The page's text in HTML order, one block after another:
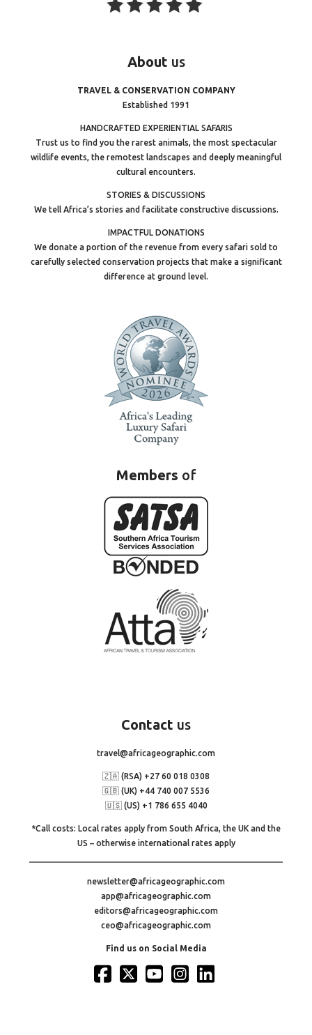
About us
TRAVEL & CONSERVATION COMPANY
Established 1991
HANDCRAFTED EXPERIENTIAL SAFARIS
Trust us to find you the rarest animals, the most spectacular
wildlife events, the remotest landscapes and deeply meaningful
cultural encounters.
STORIES & DISCUSSIONS
We tell Africa’s stories and facilitate constructive discussions.
IMPACTFUL DONATIONS
We donate a portion of the revenue from every safari sold to
carefully selected conservation projects that make a significant
difference at ground level.
Members of
Contact us
travel@africageographic.com
🇿🇦 (RSA) +27 60 018 0308
🇬🇧 (UK) +44 740 007 5536
🇺🇸 (US) +1 786 655 4040
*Call costs: Local rates apply from South Africa, the UK and the
US – otherwise international rates apply
newsletter@africageographic.com
app@africageographic.com
editors@africageographic.com
ceo@africageographic.com
Find us on Social Media